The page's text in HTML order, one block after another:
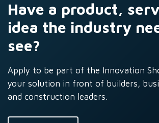
Have a product,
idea the industry
see?
Apply to be part of the Innovation
your solution in front of builders,
and construction leaders.